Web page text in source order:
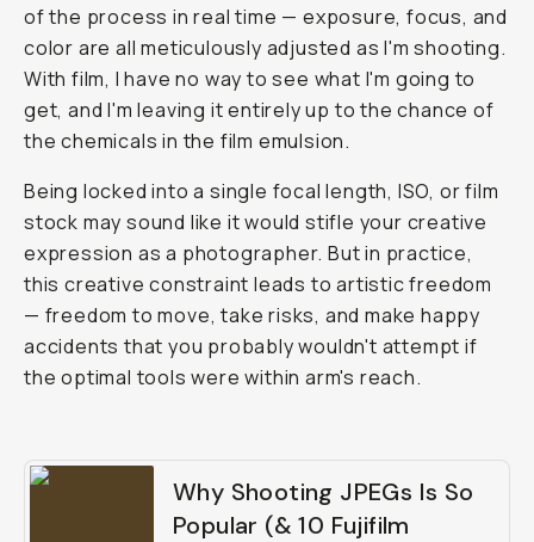
of the process in real time — exposure, focus, and
color are all meticulously adjusted as I'm shooting.
With film, I have no way to see what I'm going to
get, and I'm leaving it entirely up to the chance of
the chemicals in the film emulsion.
Being locked into a single focal length, ISO, or film
stock may sound like it would stifle your creative
expression as a photographer. But in practice,
this creative constraint leads to artistic freedom
— freedom to move, take risks, and make happy
accidents that you probably wouldn't attempt if
the optimal tools were within arm's reach.
Why Shooting JPEGs Is So
Popular (& 10 Fujifilm